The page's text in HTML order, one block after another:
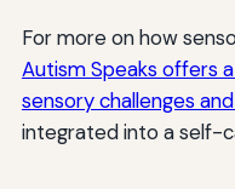
For more on how
Autism Speaks offers
sensory challenges
integrated into a self-